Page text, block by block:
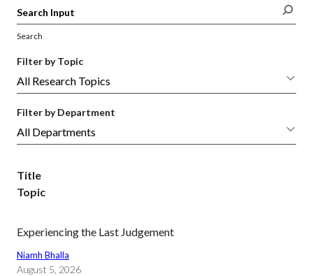
Search
Filter by Topic
Filter by Department
Title
Topic
Experiencing the Last Judgement
Niamh Bhalla
August 5, 2026